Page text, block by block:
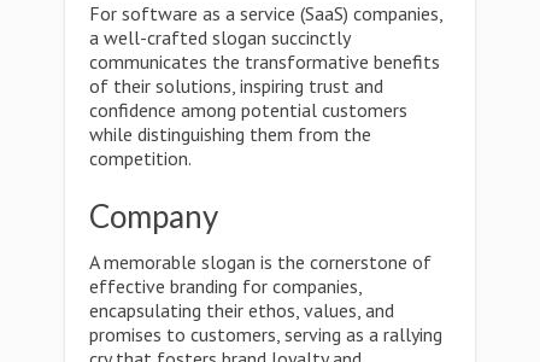
For software as a service (SaaS) companies,
a well-crafted slogan succinctly
communicates the transformative benefits
of their solutions, inspiring trust and
confidence among potential customers
while distinguishing them from the
competition.
Company
A memorable slogan is the cornerstone of
effective branding for companies,
encapsulating their ethos, values, and
promises to customers, serving as a rallying